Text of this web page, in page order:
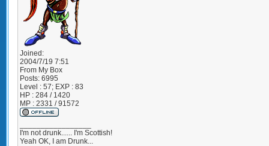
Joined:
2004/7/19 7:51
From My Box
Posts: 6995
Level : 57; EXP : 83
HP : 284 / 1420
MP : 2331 / 91572
I'm not drunk...... I'm Scottish!
Yeah OK, I am Drunk...